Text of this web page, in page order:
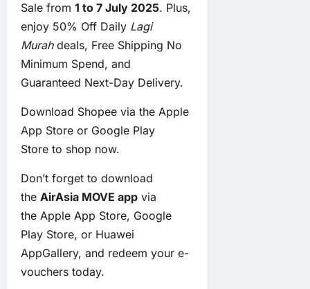
Sale from 1 to 7 July 2025. Plus,
enjoy 50% Off Daily Lagi
Murah deals, Free Shipping No
Minimum Spend, and
Guaranteed Next-Day Delivery.
Download Shopee via the Apple
App Store or Google Play
Store to shop now.
Don’t forget to download
the AirAsia MOVE app via
the Apple App Store, Google
Play Store, or Huawei
AppGallery, and redeem your e-
vouchers today.